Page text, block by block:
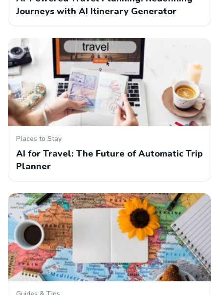
Journeys with AI Itinerary Generator
Places to Stay
AI for Travel: The Future of Automatic Trip
Planner